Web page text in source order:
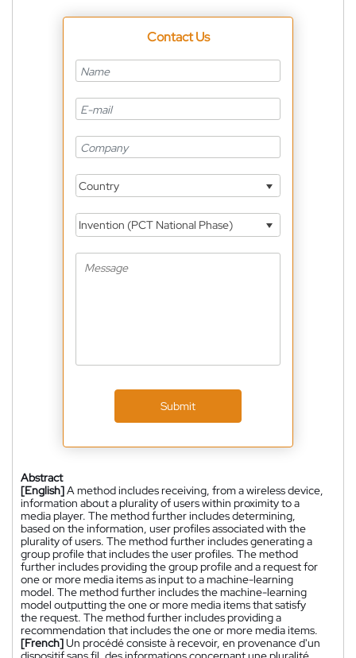
Contact Us
Country
Invention (PCT National Phase)
Submit
Abstract
[English]A method includes receiving, from a wireless device,
information about a plurality of users within proximity to a
media player. The method further includes determining,
based on the information, user profiles associated with the
plurality of users. The method further includes generating a
group profile that includes the user profiles. The method
further includes providing the group profile and a request for
one or more media items as input to a machine-learning
model. The method further includes the machine-learning
model outputting the one or more media items that satisfy
the request. The method further includes providing a
recommendation that includes the one or more media items.
[French]Un procédé consiste à recevoir, en provenance d'un